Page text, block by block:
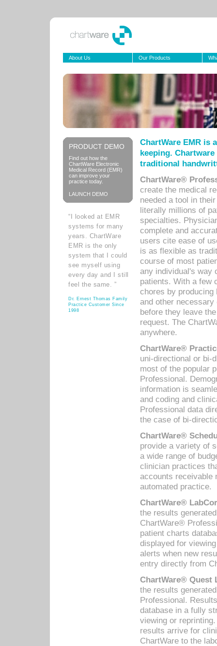
About Us Our Products
PRODUCT DEMO
Find out how the
ChartWare Electronic
Medical Record (EMR)
can improve your
practice today.
LAUNCH DEMO
“I looked at EMR
systems for many
years. ChartWare
EMR is the only
system that I could
see myself using
every day and I still
feel the same. ”
Dr. Ernest Thomas Family
Practice Customer Since
1998
ChartWare EMR is
keeping.
traditional
ChartWare®
create the medical
needed a tool in
literally millions of
specialties.
complete and
users cite ease of
is as flexible as
course of most
any individual's way
patients. With a few
chores by
and other
before they leave
request. The
anywhere.
ChartWare®
uni-directional or bi-
most of the popular
Professional.
information is
and coding and
Professional data
the case of bi-
ChartWare®
provide a variety of
a wide range of
clinician practices
accounts receivable
automated practice.
ChartWare®
the results
ChartWare®
patient charts
displayed for
alerts when new
entry directly from
ChartWare® Quest
the results
Professional.
database in a fully
viewing or
results arrive for
ChartWare to the